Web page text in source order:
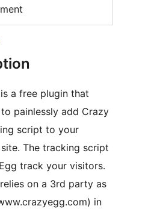
a free plugin that
painlessly add Crazy
script to your
The tracking script
track your visitors.
on a 3rd party as
in